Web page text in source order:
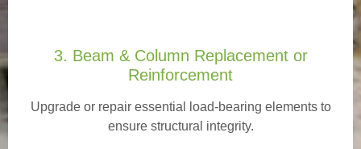
3. Beam & Column Replacement or
Reinforcement
Upgrade or repair essential load-bearing elements to
ensure structural integrity.